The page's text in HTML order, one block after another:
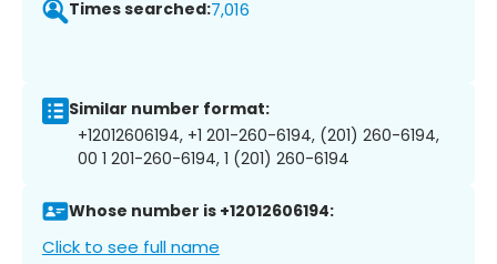
Times searched:7,016
Similar number format:
+12012606194, +1 201-260-6194, (201) 260-6194,
00 1 201-260-6194, 1 (201) 260-6194
Whose number is +12012606194:
Click to see full name